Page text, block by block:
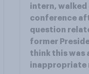
intern,
conference
question
former
think this was
inappropriate